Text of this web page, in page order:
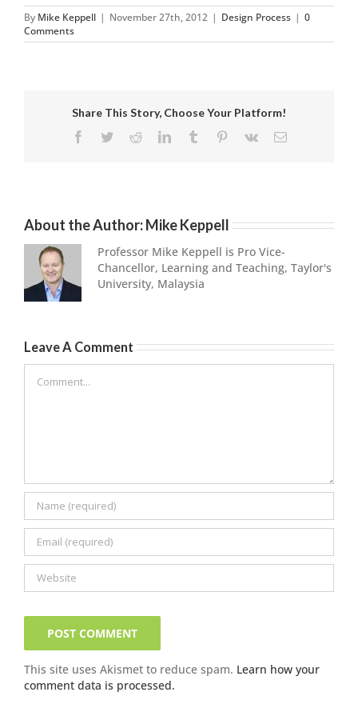
By Mike Keppell | November 27th, 2012 | Design Process | 0
Comments
Share This Story, Choose Your Platform!
Facebook
TwitterRedditLinkedInTumblr Pinterest
Vk Email
About the Author:Mike Keppell
Professor Mike Keppell is Pro Vice-
Chancellor, Learning and Teaching, Taylor's
University, Malaysia
Leave A Comment
This site uses Akismet to reduce spam. Learn how your
comment data is processed.